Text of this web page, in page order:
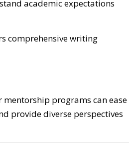
academic expectations
comprehensive writing
programs can ease
provide diverse perspectives